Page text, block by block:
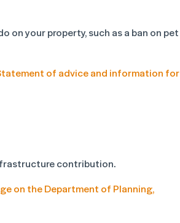
on your property, such as a ban on pet
of advice and information for
contribution.
on the Department of Planning,